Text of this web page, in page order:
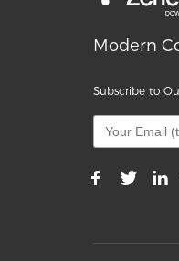
Modern
Subscribe to